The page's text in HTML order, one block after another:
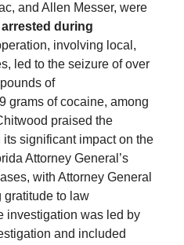
and Allen Messer, were
arrested during
involving local,
led to the seizure of over
of
grams of cocaine, among
praised the
significant impact on the
Attorney General’s
with Attorney General
gratitude to law
investigation was led by
and included